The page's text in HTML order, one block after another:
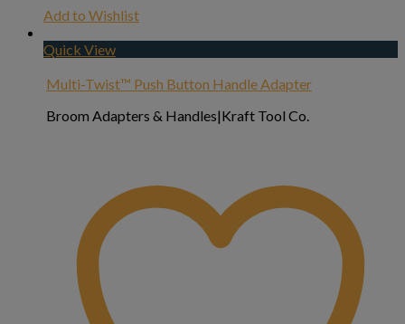
Add to Wishlist
Quick View
Multi-Twist™ Push Button Handle Adapter
Broom Adapters & Handles|Kraft Tool Co.